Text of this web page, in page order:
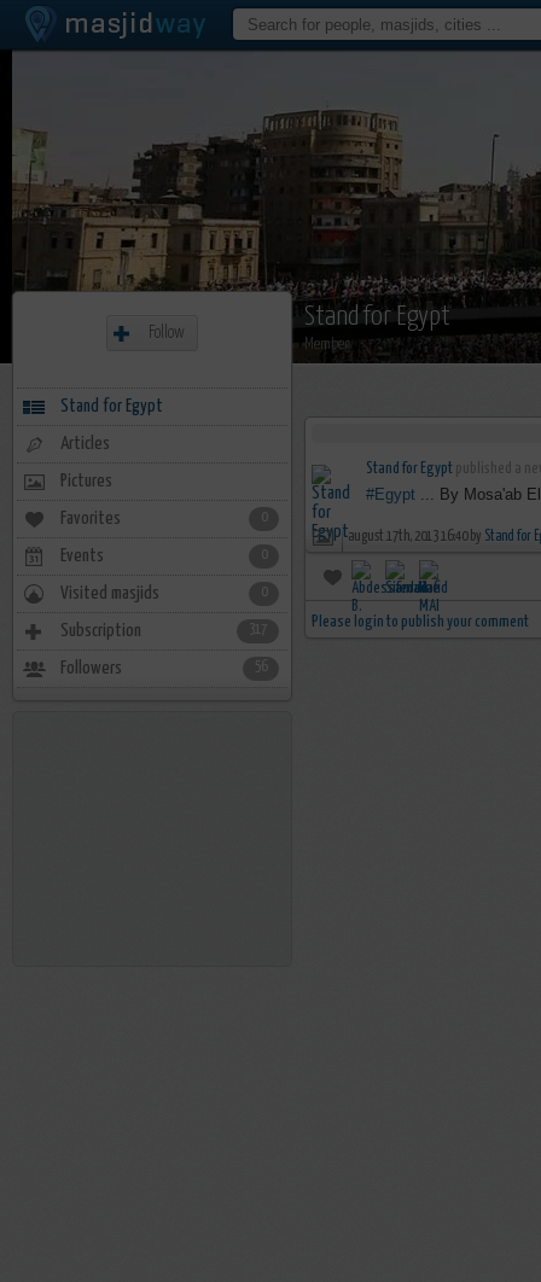
Stand for Egypt
Member
Stand for Egypt published a
#Egypt ... By Mosa'ab
august 17th, 2013 16:40 by Stand for
Please login to publish your comment
Follow
Stand for Egypt
Articles
Pictures
Favorites
Events
Visited masjids
Subscription 317
Followers 56